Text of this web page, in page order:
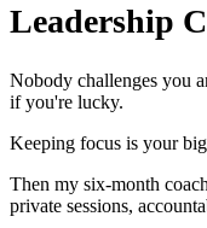
Leadership
Nobody challenges you
if you're lucky.
Keeping focus is your
Then my six-month
private sessions,